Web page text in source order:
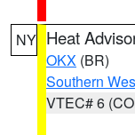
NY Heat
OKX (BR)
Southern
VTEC# 6